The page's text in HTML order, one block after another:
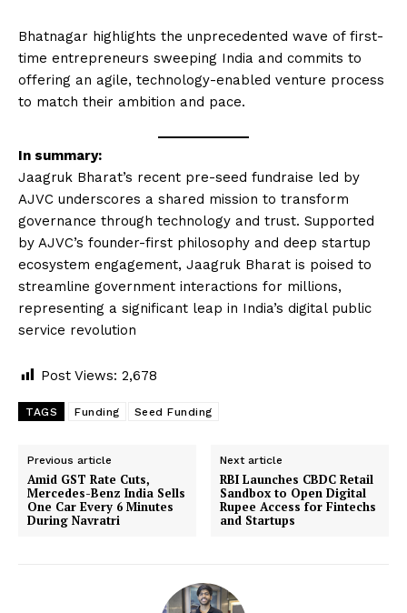
Bhatnagar highlights the unprecedented wave of first-
time entrepreneurs sweeping India and commits to
offering an agile, technology-enabled venture process
to match their ambition and pace.
In summary:
Jaagruk Bharat’s recent pre-seed fundraise led by
AJVC underscores a shared mission to transform
governance through technology and trust. Supported
by AJVC’s founder-first philosophy and deep startup
ecosystem engagement, Jaagruk Bharat is poised to
streamline government interactions for millions,
representing a significant leap in India’s digital public
service revolution
Post Views: 2,678
TAGS Funding Seed Funding
Previous article
Amid GST Rate Cuts,
Mercedes-Benz India Sells
One Car Every 6 Minutes
During Navratri
Next article
RBI Launches CBDC Retail
Sandbox to Open Digital
Rupee Access for Fintechs
and Startups